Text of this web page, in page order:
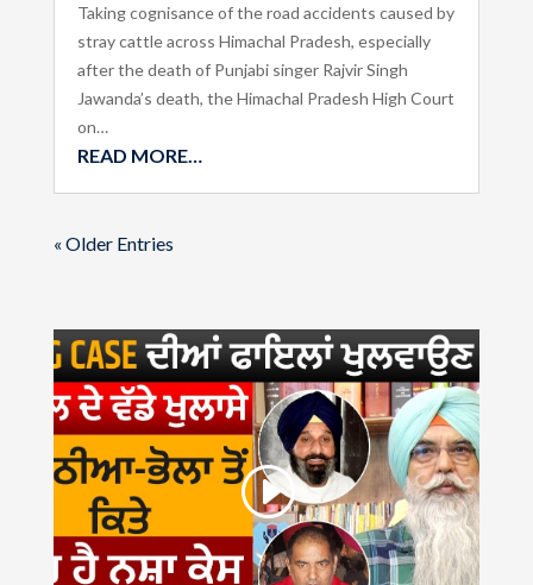
Taking cognisance of the road accidents caused by
stray cattle across Himachal Pradesh, especially
after the death of Punjabi singer Rajvir Singh
Jawanda’s death, the Himachal Pradesh High Court
on…
READ MORE…
« Older Entries